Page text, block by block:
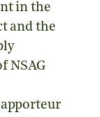
in the
and the
NSAG